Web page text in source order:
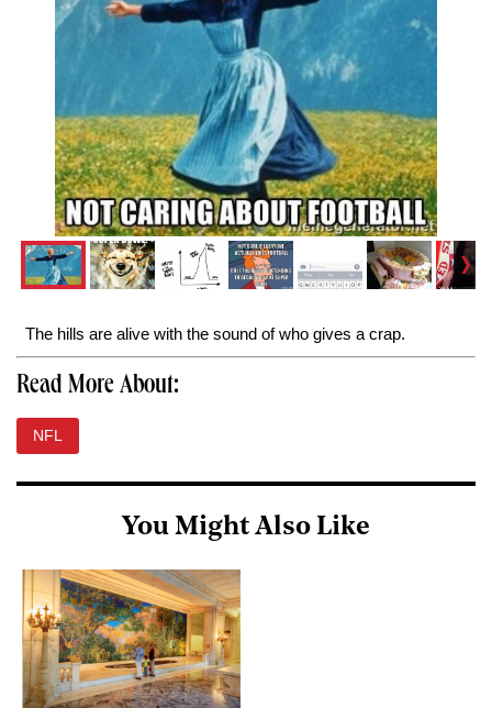
The hills are alive with the sound of who gives a crap.
Read More About:
NFL
You Might Also Like